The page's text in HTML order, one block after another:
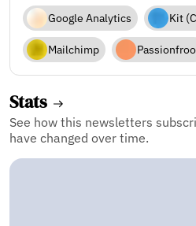
Google Analytics Kit
Mailchimp
Stats
See how this newsletters
have changed over time.